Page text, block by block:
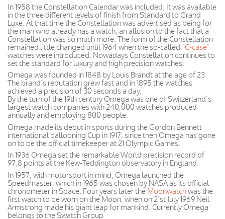
In 1958 the Constellation Calendar was included. It was available
in the three different levels of finish from Standard to Grand
Luxe. At that time the Constellation was advertised as being for
the man who already has a watch, an allusion to the fact that a
Constellation was so much more. The form of the Constellation
remained little changed until 1964 when the so-called “C-case”
watches were introduced. Nowadays Constellation continues to
set the standard for luxury and high precision watches.
Omega was founded in 1848 by Louis Brandt at the age of 23.
The brand’s reputation grew fast and in 1895 the watches
achieved a precision of 30 seconds a day.
By the turn of the 19th century Omega was one of Switzerland’s
largest watch companies with 240,000 watches produced
annually and employing 800 people.
Omega made its debut in sports during the Gordon Bennett
international ballooning Cup in 1917; since then Omega has gone
on to be the official timekeeper at 21 Olympic Games.
In 1936 Omega set the remarkable World precision record of
97.8 points at the Kew-Teddington observatory in England.
In 1957, with motorsport in mind, Omega launched the
Speedmaster, which in 1965 was chosen by NASA as its official
chronometer in Space. Four years later the Moonwatchwas the
first watch to be worn on the Moon, when on 21st July 1969 Neil
Armstrong made his giant leap for mankind. Currently Omega
belongs to the Swatch Group.